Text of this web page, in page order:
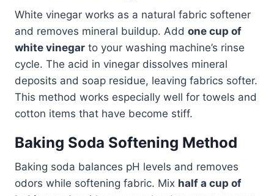
White vinegar works as a natural fabric softener
and removes mineral buildup. Add one cup of
white vinegar to your washing machine’s rinse
cycle. The acid in vinegar dissolves mineral
deposits and soap residue, leaving fabrics softer.
This method works especially well for towels and
cotton items that have become stiff.
Baking Soda Softening Method
Baking soda balances pH levels and removes
odors while softening fabric. Mix half a cup of